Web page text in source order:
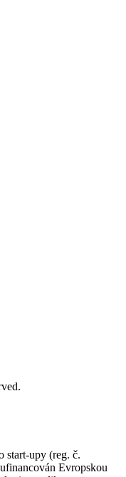
start-upy (reg. č.
Evropskou